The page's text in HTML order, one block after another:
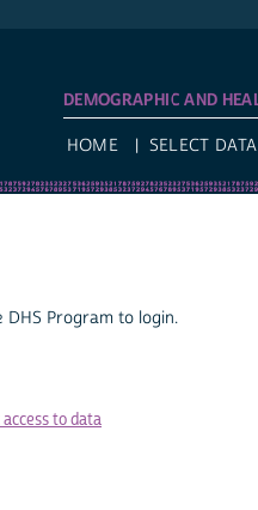
DEMOGRAPHIC AND
HOME SELECT DATA
Program to login.
access to data